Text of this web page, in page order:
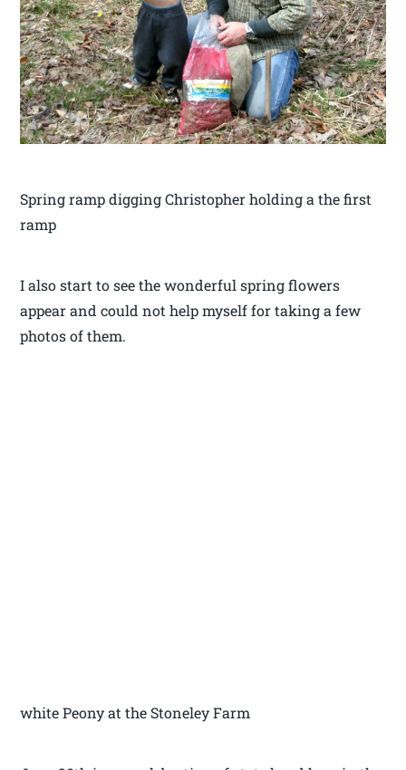
Spring ramp digging Christopher holding a the first
ramp
I also start to see the wonderful spring flowers
appear and could not help myself for taking a few
photos of them.
white Peony at the Stoneley Farm